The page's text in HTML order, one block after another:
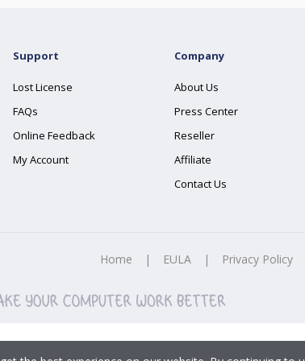
Support
Lost License
FAQs
Online Feedback
My Account
Company
About Us
Press Center
Reseller
Affiliate
Contact Us
Home | EULA | Privacy Policy